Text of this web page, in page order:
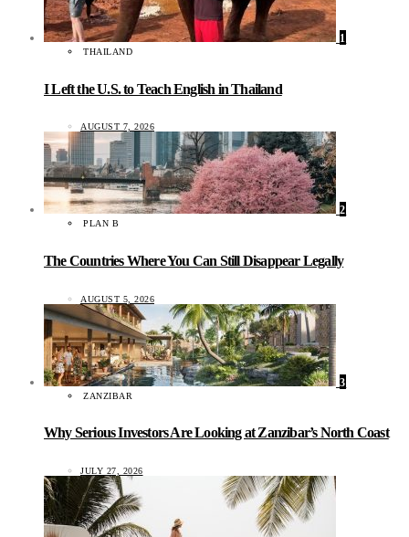
1
THAILAND
I Left the U.S. to Teach English in Thailand
AUGUST 7, 2026
2
PLAN B
The Countries Where You Can Still Disappear Legally
AUGUST 5, 2026
3
ZANZIBAR
Why Serious Investors Are Looking at Zanzibar’s North Coast
JULY 27, 2026